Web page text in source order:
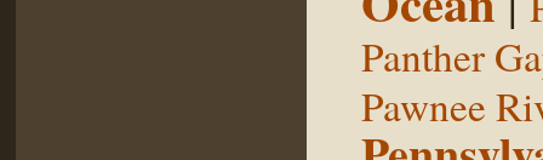
Panther
Pawnee